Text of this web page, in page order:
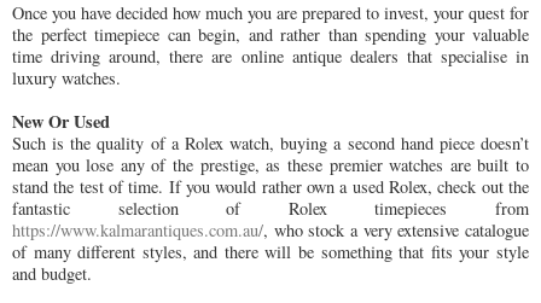
Once you have decided how much you are prepared to invest, your quest for
the perfect timepiece can begin, and rather than spending your valuable
time driving around, there are online antique dealers that specialise in
luxury watches.
New Or Used
Such is the quality of a Rolex watch, buying a second hand piece doesn’t
mean you lose any of the prestige, as these premier watches are built to
stand the test of time. If you would rather own a used Rolex, check out the
fantastic selection of Rolex timepieces from
https://www.kalmarantiques.com.au/, who stock a very extensive catalogue
of many different styles, and there will be something that fits your style
and budget.